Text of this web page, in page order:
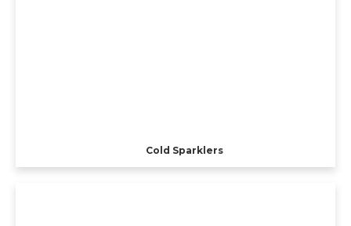
Cold Sparklers